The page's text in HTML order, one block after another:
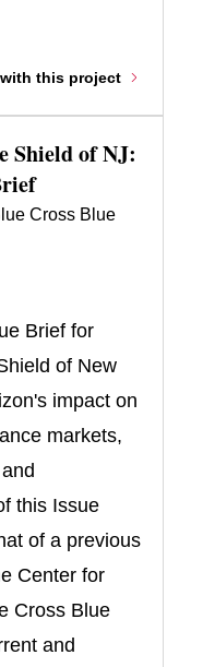
this project
Shield of NJ:
Cross Blue
Brief for
of New
impact on
markets,
this Issue
of a previous
Center for
Cross Blue
and